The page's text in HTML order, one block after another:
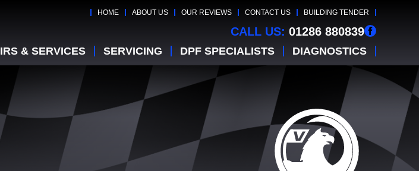
HOME ABOUT US OUR REVIEWS CONTACT US BUILDING TENDER
CALL US: 01286 880839
& SERVICES SERVICING DPF SPECIALISTS DIAGNOSTICS